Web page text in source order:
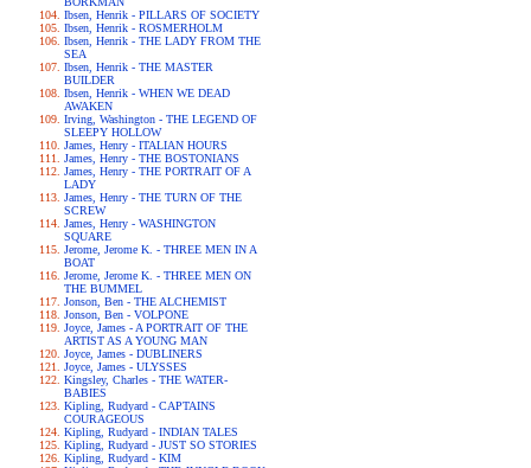
Ibsen, Henrik - PILLARS OF SOCIETY
Ibsen, Henrik - ROSMERHOLM
Ibsen, Henrik - THE LADY FROM THE
SEA
Ibsen, Henrik - THE MASTER
BUILDER
Ibsen, Henrik - WHEN WE DEAD
AWAKEN
Irving, Washington - THE LEGEND OF
SLEEPY HOLLOW
James, Henry - ITALIAN HOURS
James, Henry - THE BOSTONIANS
James, Henry - THE PORTRAIT OF A
LADY
James, Henry - THE TURN OF THE
SCREW
James, Henry - WASHINGTON
SQUARE
Jerome, Jerome K. - THREE MEN IN A
BOAT
Jerome, Jerome K. - THREE MEN ON
THE BUMMEL
Jonson, Ben - THE ALCHEMIST
Jonson, Ben - VOLPONE
Joyce, James - A PORTRAIT OF THE
ARTIST AS A YOUNG MAN
Joyce, James - DUBLINERS
Joyce, James - ULYSSES
Kingsley, Charles - THE WATER-
BABIES
Kipling, Rudyard - CAPTAINS
COURAGEOUS
Kipling, Rudyard - INDIAN TALES
Kipling, Rudyard - JUST SO STORIES
Kipling, Rudyard - KIM